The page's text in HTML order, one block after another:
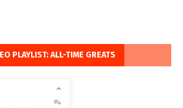
PLAYLIST: ALL-TIME GREATS